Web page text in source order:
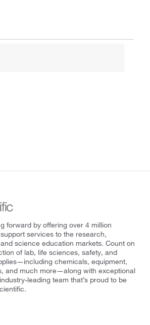
forward by offering over 4 million
services to the research,
science education markets. Count on
of lab, life sciences, safety, and
chemicals, equipment,
and much more—along with exceptional
leading team that’s proud to be